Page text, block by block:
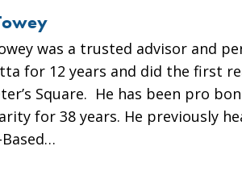
was a trusted advisor and
for 12 years and did the first
Square. He has been pro
for 38 years. He previously